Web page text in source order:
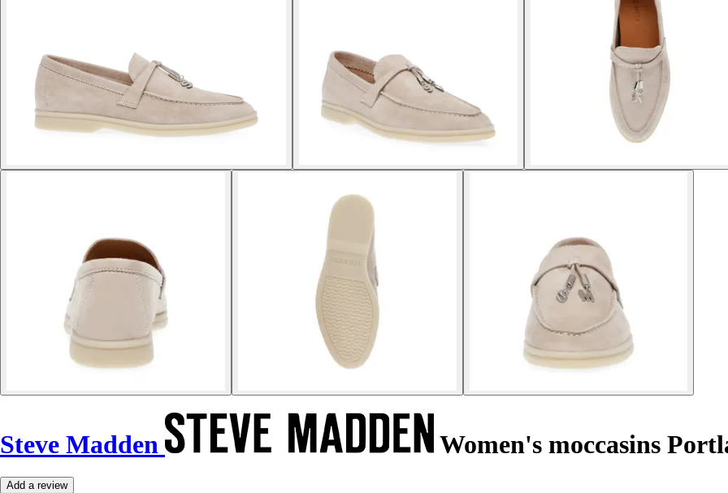
Steve Madden Women's moccasins
Add a review